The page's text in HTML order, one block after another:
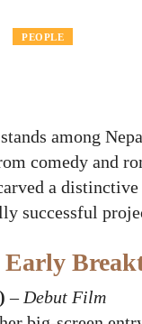
PEOPLE
among
comedy and
a
successful
– Debut Film